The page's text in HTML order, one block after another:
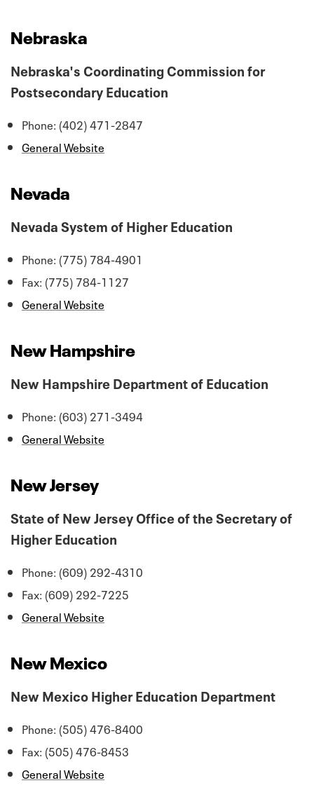
Nebraska
Nebraska's Coordinating Commission for
Postsecondary Education
Phone: (402) 471-2847
General Website
Nevada
Nevada System of Higher Education
Phone: (775) 784-4901
Fax: (775) 784-1127
General Website
New Hampshire
New Hampshire Department of Education
Phone: (603) 271-3494
General Website
New Jersey
State of New Jersey Office of the Secretary of
Higher Education
Phone: (609) 292-4310
Fax: (609) 292-7225
General Website
New Mexico
New Mexico Higher Education Department
Phone: (505) 476-8400
Fax: (505) 476-8453
General Website